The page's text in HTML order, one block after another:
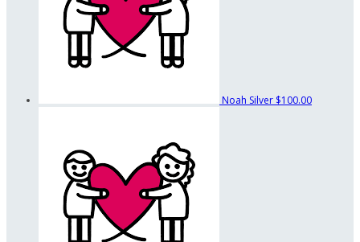
Noah Silver $100.00